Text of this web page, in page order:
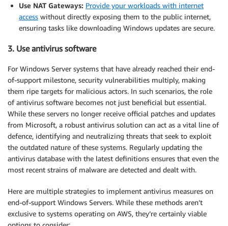
Use NAT Gateways: Provide your workloads with internet
access without directly exposing them to the public internet,
ensuring tasks like downloading Windows updates are secure.
3. Use antivirus software
For Windows Server systems that have already reached their end-
of-support milestone, security vulnerabilities multiply, making
them ripe targets for malicious actors. In such scenarios, the role
of antivirus software becomes not just beneficial but essential.
While these servers no longer receive official patches and updates
from Microsoft, a robust antivirus solution can act as a vital line of
defence, identifying and neutralizing threats that seek to exploit
the outdated nature of these systems. Regularly updating the
antivirus database with the latest definitions ensures that even the
most recent strains of malware are detected and dealt with.
Here are multiple strategies to implement antivirus measures on
end-of-support Windows Servers. While these methods aren’t
exclusive to systems operating on AWS, they’re certainly viable